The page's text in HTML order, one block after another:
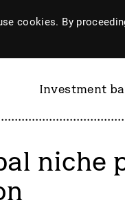
cookies. By
Investment
niche